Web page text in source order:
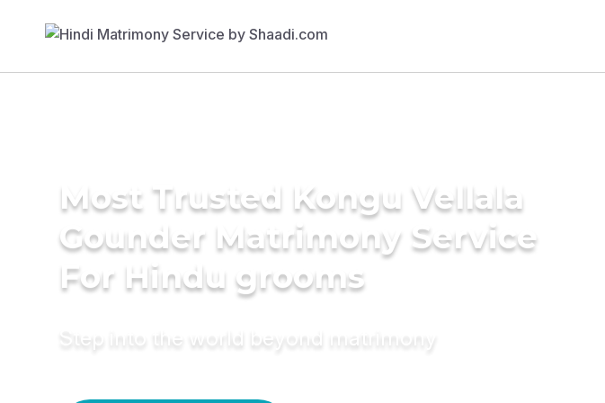
Most Trusted Kongu Vellala
Gounder Matrimony Service
For Hindu grooms
Step into the world beyond matrimony